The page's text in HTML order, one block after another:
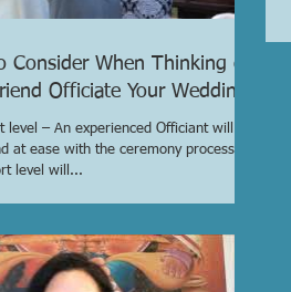
Consider When Thinking of
Officiate Your Wedding
level – An experienced Officiant will be
at ease with the ceremony process
level will...